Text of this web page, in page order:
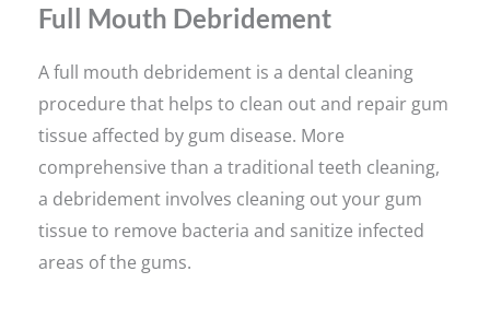
Full Mouth Debridement
A full mouth debridement is a dental cleaning
procedure that helps to clean out and repair gum
tissue affected by gum disease. More
comprehensive than a traditional teeth cleaning,
a debridement involves cleaning out your gum
tissue to remove bacteria and sanitize infected
areas of the gums.